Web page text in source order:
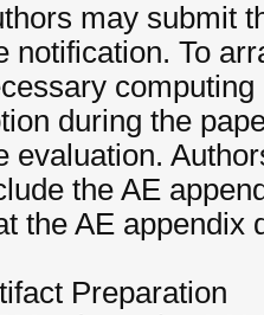
may submit
notification. To
during the
evaluation.
the AE
the AE appendix
Preparation